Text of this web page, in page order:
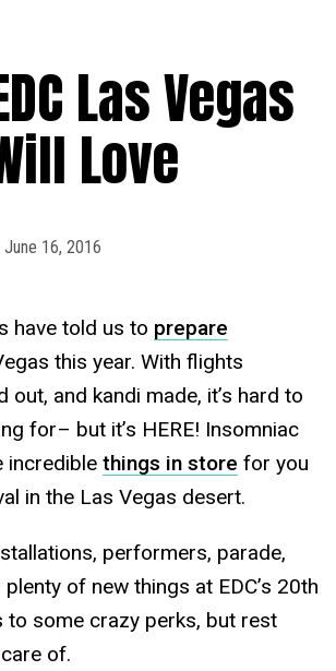
Las Vegas
Love
June 16, 2016
have told us to prepare
this year. With flights
and kandi made, it’s hard to
for– but it’s HERE! Insomniac
incredible things in store for you
in the Las Vegas desert.
performers, parade,
of new things at EDC’s 20th
to some crazy perks, but rest
of.